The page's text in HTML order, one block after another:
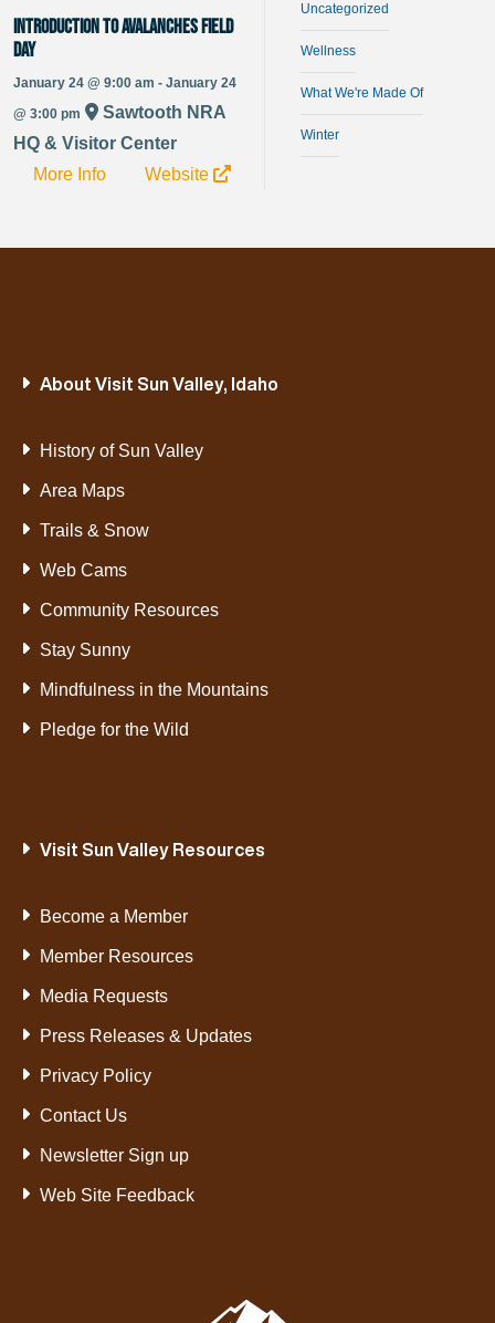
Introduction to Avalanches Field
Day
January 24 @ 9:00 am - January 24
@ 3:00 pm
Sawtooth NRA
HQ & Visitor Center
More Info
Website
Uncategorized
Wellness
What We're Made Of
Winter
About Visit Sun Valley, Idaho
History of Sun Valley
Area Maps
Trails & Snow
Web Cams
Community Resources
Stay Sunny
Mindfulness in the Mountains
Pledge for the Wild
Visit Sun Valley Resources
Become a Member
Member Resources
Media Requests
Press Releases & Updates
Privacy Policy
Contact Us
Newsletter Sign up
Web Site Feedback